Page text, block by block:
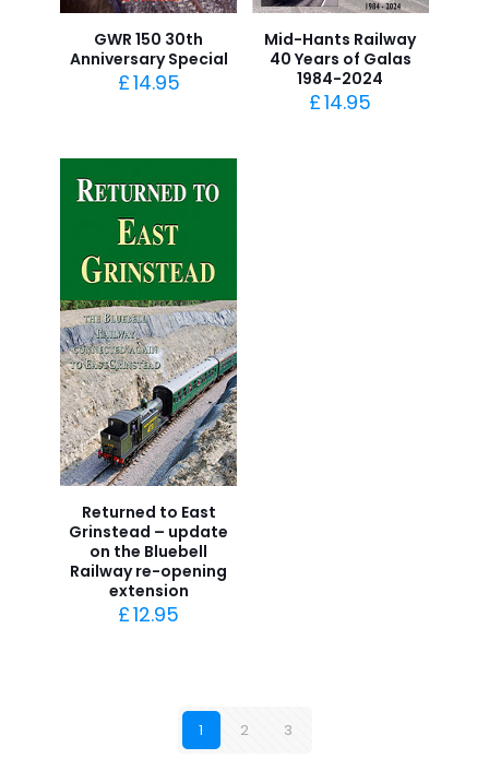
GWR 150 30th
Anniversary Special
£14.95
Mid-Hants Railway
40 Years of Galas
1984-2024
£14.95
Returned to East
Grinstead – update
on the Bluebell
Railway re-opening
extension
£12.95
1 2 3